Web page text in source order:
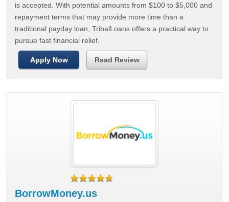
is accepted. With potential amounts from $100 to $5,000 and
repayment terms that may provide more time than a
traditional payday loan, TribalLoans offers a practical way to
pursue fast financial relief.
Apply Now Read Review
BorrowMoney.us